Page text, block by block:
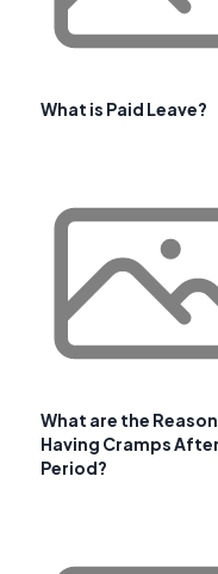
What is Paid Leave?
What are the
Having Cramps
Period?